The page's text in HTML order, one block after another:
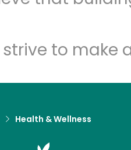
strive to make
Health & Wellness